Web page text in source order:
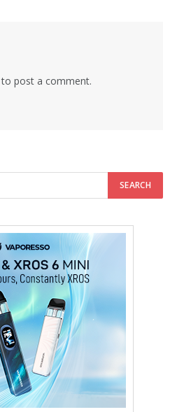
to post a comment.